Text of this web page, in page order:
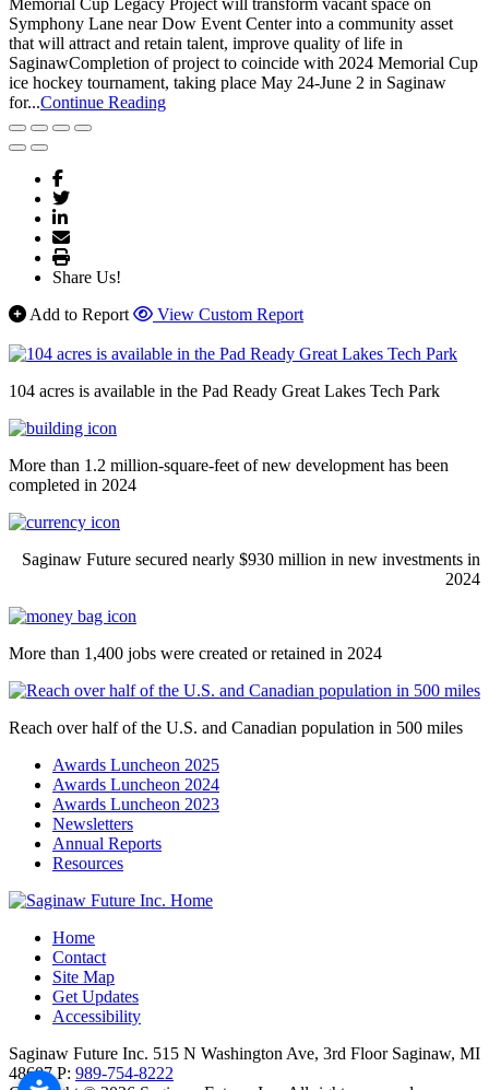
Memorial Cup Legacy Project will transform vacant space on
Symphony Lane near Dow Event Center into a community asset
that will attract and retain talent, improve quality of life in
SaginawCompletion of project to coincide with 2024 Memorial Cup
ice hockey tournament, taking place May 24-June 2 in Saginaw
for...Continue Reading
Share Us!
Add to Report
View Custom Report
104 acres is available in the Pad Ready Great Lakes Tech Park
More than 1.2 million-square-feet of new development has been
completed in 2024
Saginaw Future secured nearly $930 million in new investments in
2024
More than 1,400 jobs were created or retained in 2024
Reach over half of the U.S. and Canadian population in 500 miles
Awards Luncheon 2025
Awards Luncheon 2024
Awards Luncheon 2023
Newsletters
Annual Reports
Resources
Home
Contact
Site Map
Get Updates
Accessibility
Saginaw Future Inc. 515 N Washington Ave, 3rd Floor Saginaw, MI
48607 P: 989-754-8222